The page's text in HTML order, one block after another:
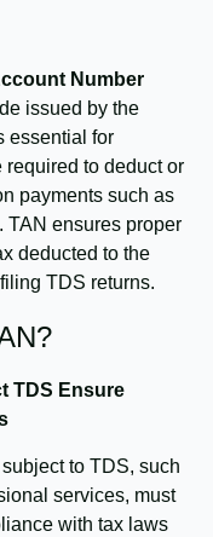
Number
issued by the
essential for
to deduct or
payments such as
TAN ensures proper
deducted to the
TDS returns.
TDS Ensure
to TDS, such
services, must
with tax laws